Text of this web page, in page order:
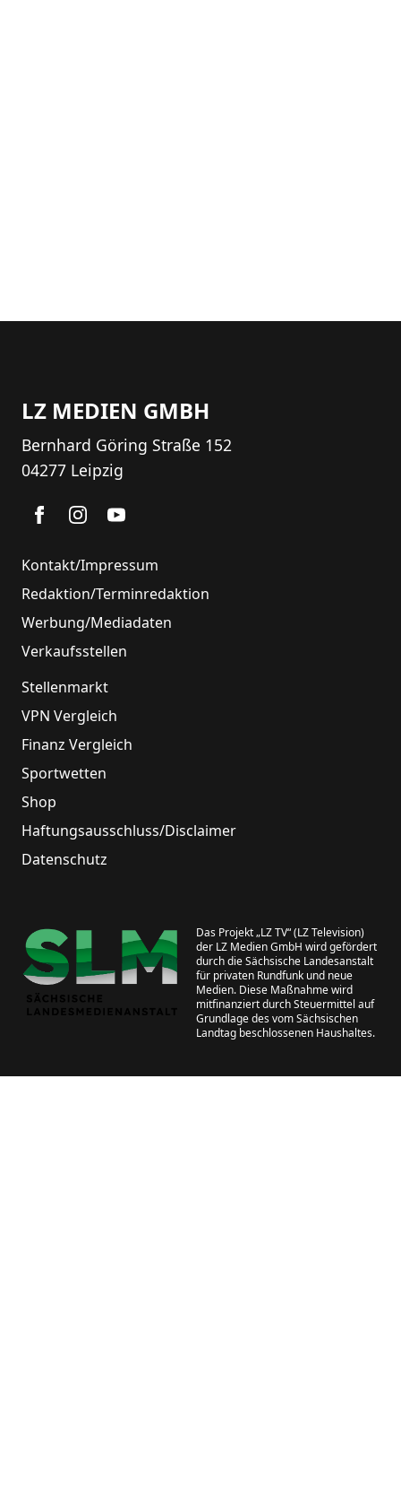
LZ MEDIEN GMBH
Bernhard Göring Straße 152
04277 Leipzig
Kontakt/Impressum
Redaktion/Terminredaktion
Werbung/Mediadaten
Verkaufsstellen
Stellenmarkt
VPN Vergleich
Finanz Vergleich
Sportwetten
Shop
Haftungsausschluss/Disclaimer
Datenschutz
Das Projekt „LZ TV“ (LZ Television)
der LZ Medien GmbH wird gefördert
durch die Sächsische Landesanstalt
für privaten Rundfunk und neue
Medien. Diese Maßnahme wird
mitfinanziert durch Steuermittel auf
Grundlage des vom Sächsischen
Landtag beschlossenen Haushaltes.